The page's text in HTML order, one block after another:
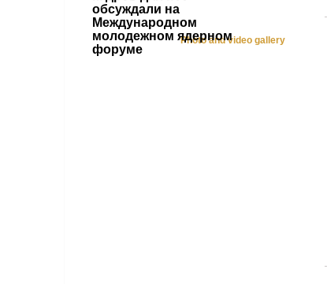
обсуждали на
Международном
молодежном ядерном
форуме
Photo and video gallery